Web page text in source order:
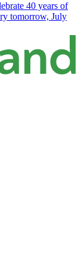
40 years of
tomorrow, July